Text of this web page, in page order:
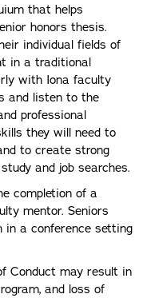
that helps
honors thesis.
individual fields of
in a traditional
with Iona faculty
and listen to the
professional
they will need to
to create strong
and job searches.
completion of a
mentor. Seniors
a conference setting
Conduct may result in
and loss of